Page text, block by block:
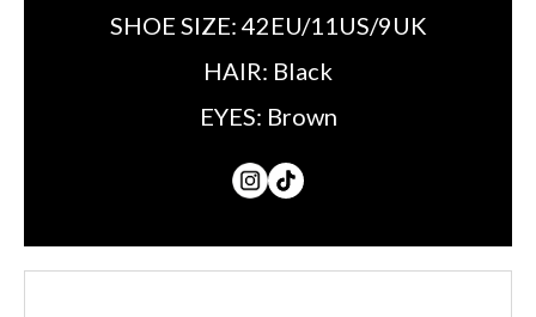
SHOE SIZE: 42EU/11US/9UK
HAIR: Black
EYES: Brown